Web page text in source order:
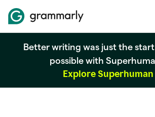
Better writing was just the
possible with
Explore Superhuman